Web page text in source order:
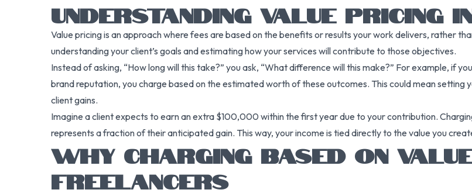
UNDERSTANDING VALUE PRICING
Value pricing is an approach where fees are based on the benefits or results your work delivers, rather
understanding your client’s goals and estimating how your services will contribute to those objectives.
Instead of asking, “How long will this take?” you ask, “What difference will this make?” For example, if
brand reputation, you charge based on the estimated worth of these outcomes. This could mean
client gains.
Imagine a client expects to earn an extra $100,000 within the first year due to your contribution.
represents a fraction of their anticipated gain. This way, your income is tied directly to the value you
WHY CHARGING BASED ON
FREELANCERS